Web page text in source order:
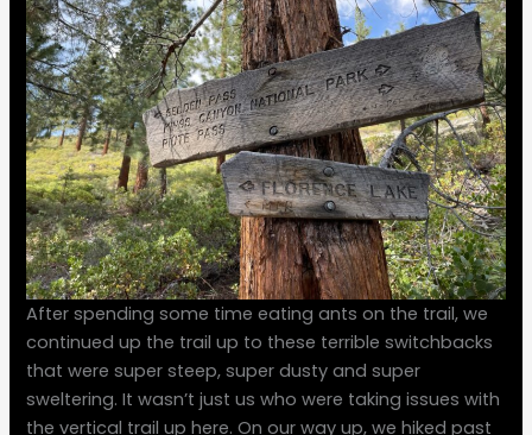
After spending some time eating ants on the trail, we
continued up the trail up to these terrible switchbacks
that were super steep, super dusty and super
sweltering. It wasn’t just us who were taking issues with
the vertical trail up here. On our way up, we hiked past